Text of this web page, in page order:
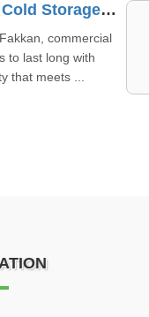
Refrigerated Truck Container Supplier In Al Dhafra
refrigerated
Al Dhafra that mix
pric ...Continue